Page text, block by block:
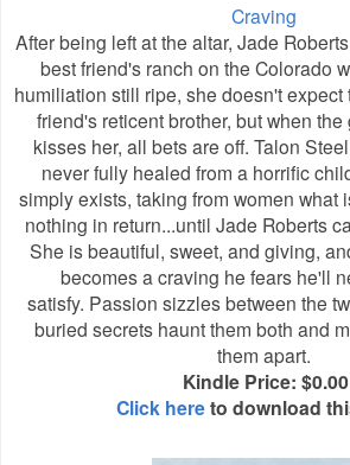
Craving
After being left at the altar, Jade
best friend's ranch on the Colorado
humiliation still ripe, she doesn't expect
friend's reticent brother, but when
kisses her, all bets are off. Talon
never fully healed from a horrific
simply exists, taking from women what
nothing in return...until Jade Roberts
She is beautiful, sweet, and giving,
becomes a craving he fears he'll
satisfy. Passion sizzles between the
buried secrets haunt them both and
them apart.
Kindle Price: $0.00
Click hereto download